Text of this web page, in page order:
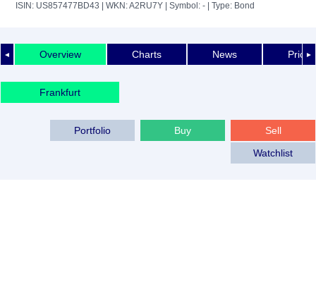
ISIN: US857477BD43 | WKN: A2RU7Y | Symbol: - | Type: Bond
◄ ►
Overview Charts News Price
Frankfurt
Sell
Buy
Portfolio
Watchlist